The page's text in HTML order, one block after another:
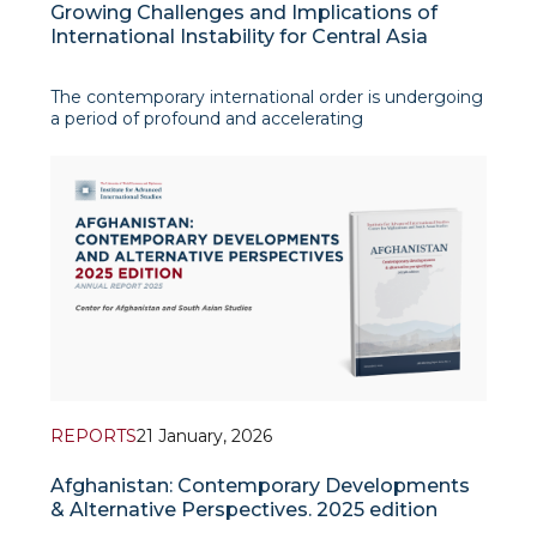
Growing Challenges and Implications of
International Instability for Central Asia
The contemporary international order is undergoing
a period of profound and accelerating
reshaping the global strategic landscape in ways
that affect even regions far r
REPORTS21 January, 2026
Afghanistan: Contemporary Developments
& Alternative Perspectives. 2025 edition